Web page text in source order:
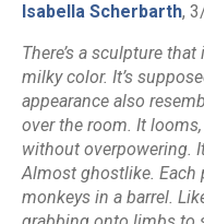
Isabella Scherbarth,
There’s a sculpture
milky color. It’s
appearance also
over the room. It
without overpowering.
Almost ghostlike. Each
monkeys in a barrel.